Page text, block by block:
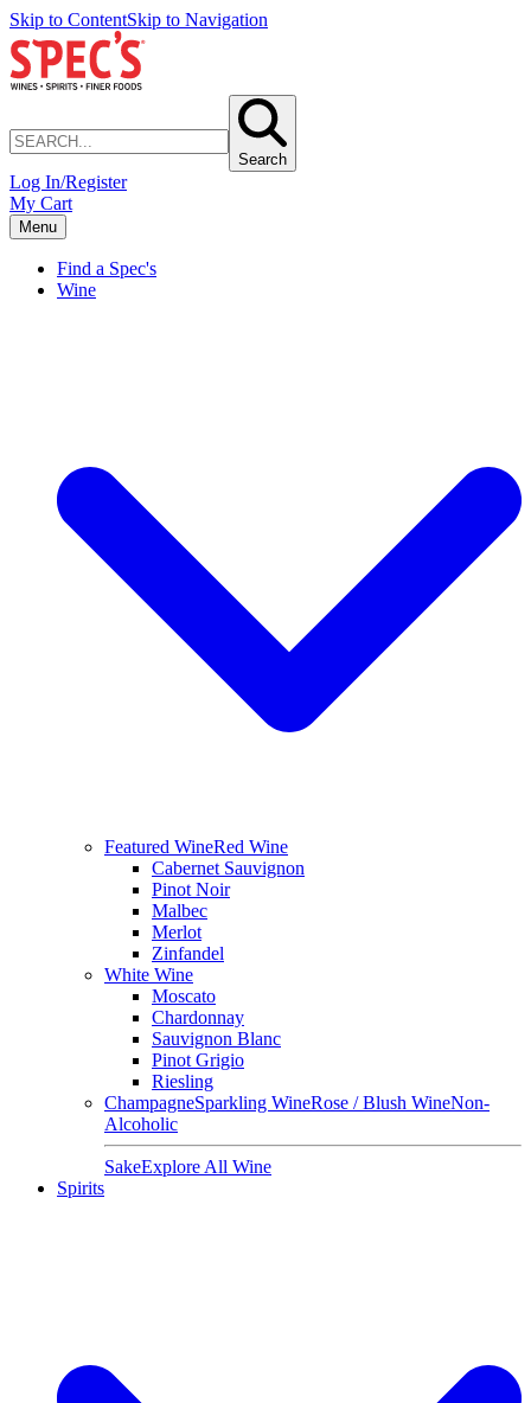
Skip to ContentSkip to Navigation
Search
Log In/Register
My Cart
Menu
Find a Spec's
Wine
Featured WineRed Wine
Cabernet Sauvignon
Pinot Noir
Malbec
Merlot
Zinfandel
White Wine
Moscato
Chardonnay
Sauvignon Blanc
Pinot Grigio
Riesling
ChampagneSparkling WineRose / Blush WineNon-
Alcoholic
SakeExplore All Wine
Spirits